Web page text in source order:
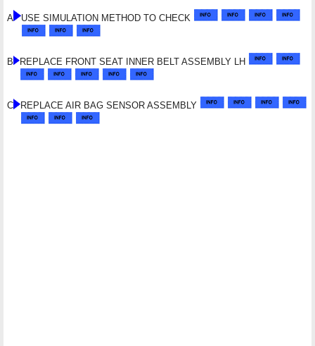
A USE SIMULATION METHOD TO CHECK
B REPLACE FRONT SEAT INNER BELT ASSEMBLY LH
C REPLACE AIR BAG SENSOR ASSEMBLY